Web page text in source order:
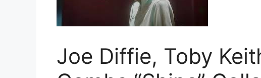
Joe Diffie, Toby